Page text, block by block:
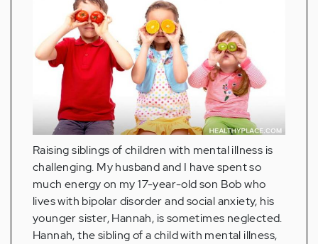
Raising siblings of children with mental illness is
challenging. My husband and I have spent so
much energy on my 17-year-old son Bob who
lives with bipolar disorder and social anxiety, his
younger sister, Hannah, is sometimes neglected.
Hannah, the sibling of a child with mental illness,